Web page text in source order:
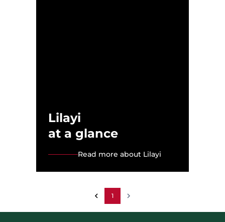
Lilayi
at a glance
Read more about Lilayi
1